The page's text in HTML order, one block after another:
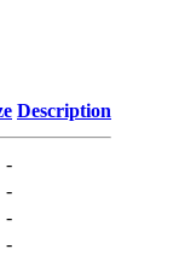
Description
-
-
-
-